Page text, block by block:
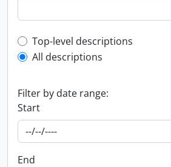
Top-level description filter
Top-level descriptions
All descriptions
Filter by date range:
Start
End